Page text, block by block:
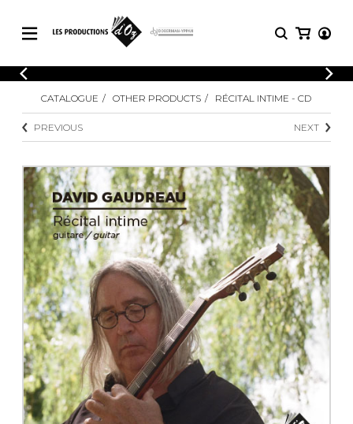
CATALOGUE
Explore our sheet music catalog, rich in
original works and quality arrangements.
SHEET MUSIC FOR GUITAR
SHEET MUSIC FOR OTHER
INSTRUMENTS
SHEET MUSIC FOR ENSEMBLE
OTHER PRODUCTS
LOGIN
Explore our sheet music catalog, rich
in original works and quality
arrangements.
SHEET
MUSIC
Methods
Solo Guitar
2 Guitars
3 Guitars
4 Guitars
5 Guitars and More
Guitar Ensemble
Guitar Orchestra
Concertos
Guitar and other
instrument
Chamber Music
with Guitar
CATALOGUE OTHER PRODUCTS RÉCITAL INTIME - CD
PREVIOUS NEXT